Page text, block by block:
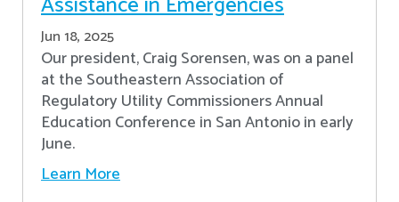
Jun 18, 2025
Our president, Craig Sorensen, was on a panel
at the Southeastern Association of
Regulatory Utility Commissioners Annual
Education Conference in San Antonio in early
June.
Learn More